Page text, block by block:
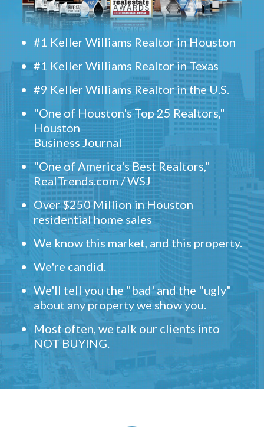
#1 Keller Williams Realtor in Houston
#1 Keller Williams Realtor in Texas
#9 Keller Williams Realtor in the U.S.
"One of Houston's Top 25 Realtors,"
Houston
Business Journal
"One of America's Best Realtors,"
RealTrends.com / WSJ
Over $250 Million in Houston
residential home sales
We know this market, and this property.
We're candid.
We'll tell you the "bad' and the "ugly"
about any property we show you.
Most often, we talk our clients into
NOT BUYING.